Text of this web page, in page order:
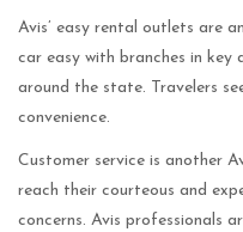
Avis’ easy rental outlets are
car easy with branches in
around the state. Travelers
convenience.
Customer service is another
reach their courteous and
concerns. Avis professionals